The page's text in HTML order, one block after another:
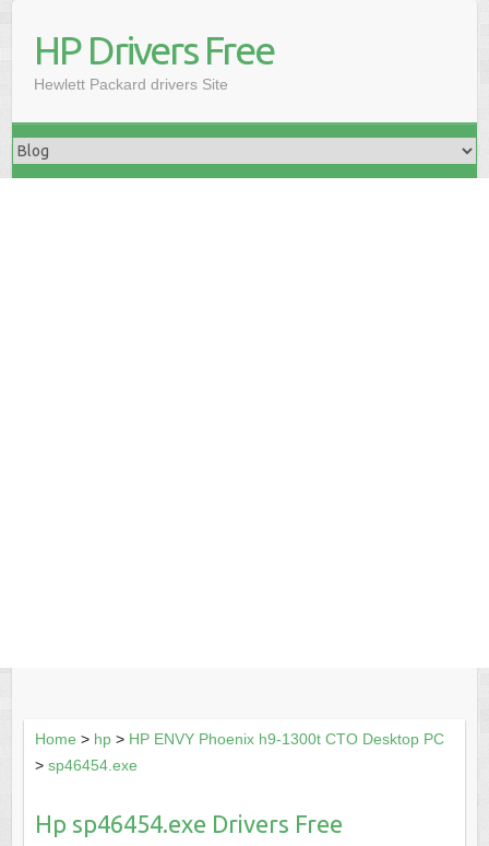
HP Drivers Free
Hewlett Packard drivers Site
Home > hp> HP ENVY Phoenix h9-1300t CTO Desktop PC
> sp46454.exe
Hp sp46454.exe Drivers Free